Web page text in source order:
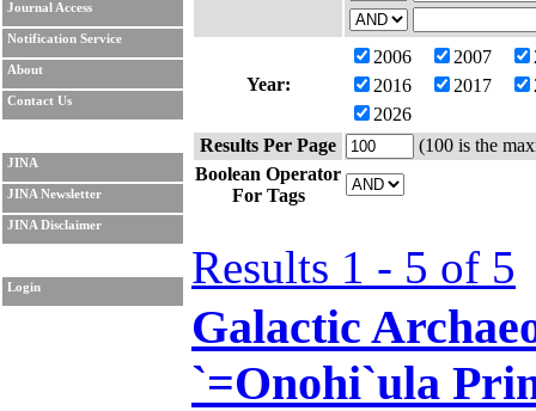
Journal Access
Notification Service
About
Contact Us
JINA
JINA Newsletter
JINA Disclaimer
Login
Year:
2006 2007
2016
2017
2026
Results Per Page
(100 is the
Boolean Operator
For Tags
Results 1 - 5 of 5
Galactic
`=Onohi`ula